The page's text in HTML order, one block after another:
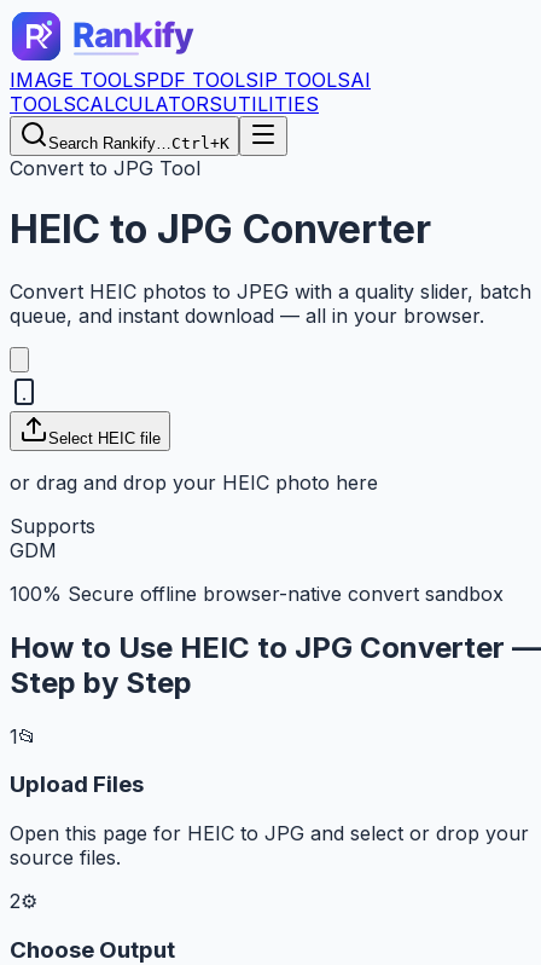
IMAGE TOOLSPDF TOOLSIP TOOLSAI
TOOLSCALCULATORSUTILITIES
Search Rankify…Ctrl+K
Convert to JPG Tool
HEIC to JPG Converter
Convert HEIC photos to JPEG with a quality slider, batch
queue, and instant download — all in your browser.
Select HEIC file
or drag and drop your HEIC photo here
Supports
GDM
100% Secure offline browser-native convert sandbox
How to Use HEIC to JPG Converter —
Step by Step
1📂
Upload Files
Open this page for HEIC to JPG and select or drop your
source files.
2⚙️
Choose Output